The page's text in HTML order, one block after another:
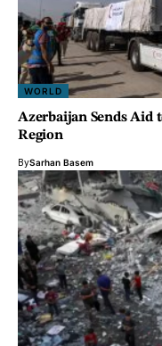
WORLD
Azerbaijan Sends Aid
Region
BySarhan Basem